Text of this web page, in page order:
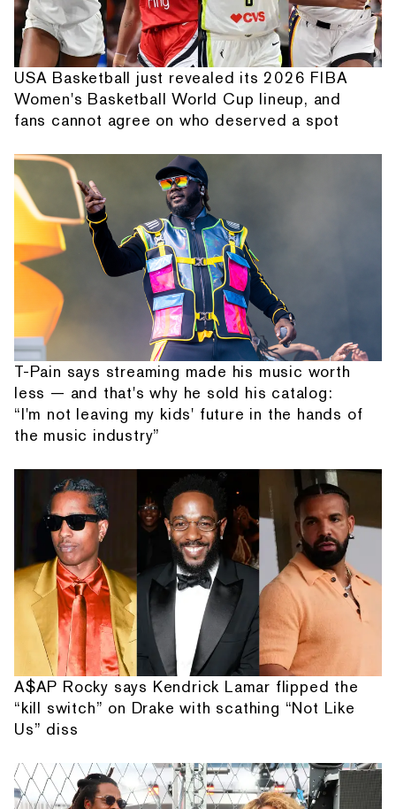
USA Basketball just revealed its 2026 FIBA
Women's Basketball World Cup lineup, and
fans cannot agree on who deserved a spot
T-Pain says streaming made his music worth
less — and that's why he sold his catalog:
“I'm not leaving my kids' future in the hands of
the music industry”
A$AP Rocky says Kendrick Lamar flipped the
“kill switch” on Drake with scathing “Not Like
Us” diss